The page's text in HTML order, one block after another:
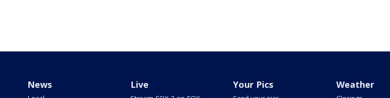
News Live Your Pics Weather